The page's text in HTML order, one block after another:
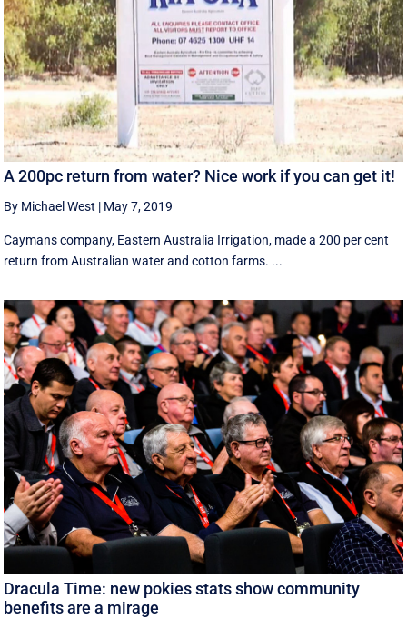
A 200pc return from water? Nice work if you can get it!
By Michael West | May 7, 2019
Caymans company, Eastern Australia Irrigation, made a 200 per cent
return from Australian water and cotton farms. ...
Dracula Time: new pokies stats show community
benefits are a mirage